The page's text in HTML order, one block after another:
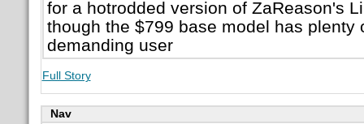
for a hotrodded version of ZaReason's
though the $799 base model has plenty
demanding user
Full Story
Nav